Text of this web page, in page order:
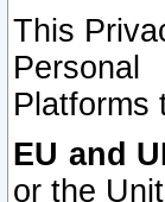
This
Platforms
EU and
or the